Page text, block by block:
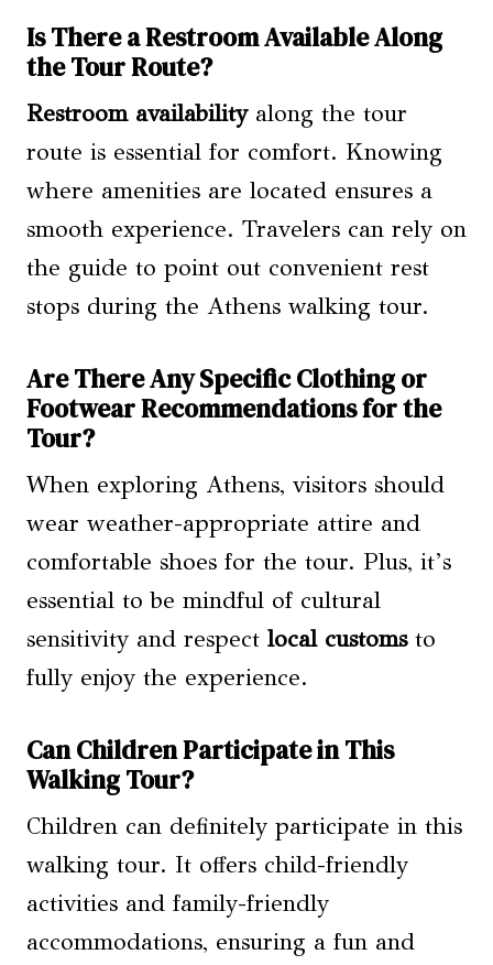
Is There a Restroom Available Along
the Tour Route?
Restroom availabilityalong the tour
route is essential for comfort. Knowing
where amenities are located ensures a
smooth experience. Travelers can rely on
the guide to point out convenient rest
stops during the Athens walking tour.
Are There Any Specific Clothing or
Footwear Recommendations for the
Tour?
When exploring Athens, visitors should
wear weather-appropriate attire and
comfortable shoes for the tour. Plus, it’s
essential to be mindful of cultural
sensitivity and respect local customsto
fully enjoy the experience.
Can Children Participate in This
Walking Tour?
Children can definitely participate in this
walking tour. It offers child-friendly
activities and family-friendly
accommodations, ensuring a fun and